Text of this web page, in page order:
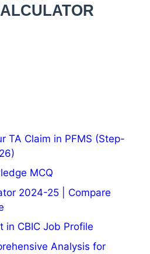
TA Claim in PFMS (Step-
MCQ
2024-25 | Compare
in CBIC Job Profile
Analysis for